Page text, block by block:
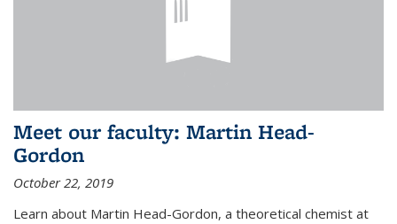
Meet our faculty: Martin Head-
Gordon
October 22, 2019
Learn about Martin Head-Gordon, a theoretical chemist at